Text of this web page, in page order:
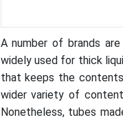
A number of brands
widely used for thick
that keeps the
wider variety of
Nonetheless, tubes